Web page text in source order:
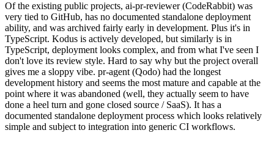
Of the existing public projects, ai-pr-reviewer (CodeRabbit) was
very tied to GitHub, has no documented standalone deployment
ability, and was archived fairly early in development. Plus it's in
TypeScript. Kodus is actively developed, but similarly is in
TypeScript, deployment looks complex, and from what I've seen I
don't love its review style. Hard to say why but the project overall
gives me a sloppy vibe. pr-agent (Qodo) had the longest
development history and seems the most mature and capable at the
point where it was abandoned (well, they actually seem to have
done a heel turn and gone closed source / SaaS). It has a
documented standalone deployment process which looks relatively
simple and subject to integration into generic CI workflows.